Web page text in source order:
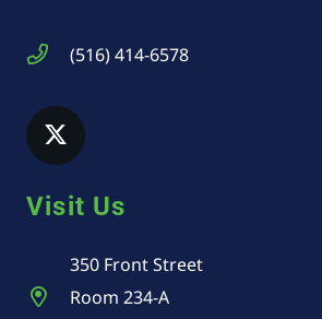
(516) 414-6578
Visit Us
350 Front Street
Room 234-A